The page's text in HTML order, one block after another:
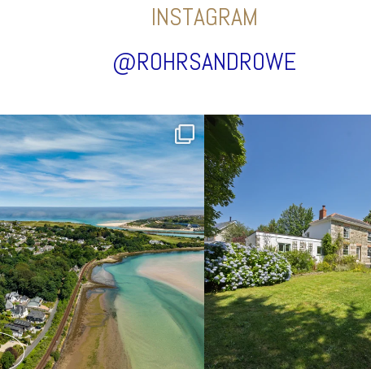
INSTAGRAM
@ROHRSANDROWE